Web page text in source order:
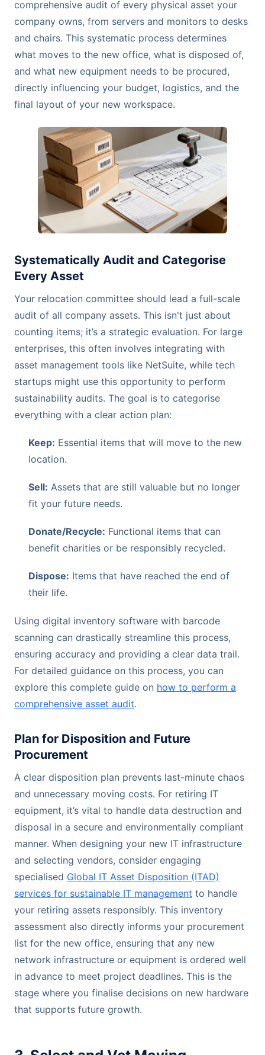
comprehensive audit of every physical asset your
company owns, from servers and monitors to desks
and chairs. This systematic process determines
what moves to the new office, what is disposed of,
and what new equipment needs to be procured,
directly influencing your budget, logistics, and the
final layout of your new workspace.
Systematically Audit and Categorise
Every Asset
Your relocation committee should lead a full-scale
audit of all company assets. This isn't just about
counting items; it’s a strategic evaluation. For large
enterprises, this often involves integrating with
asset management tools like NetSuite, while tech
startups might use this opportunity to perform
sustainability audits. The goal is to categorise
everything with a clear action plan:
Keep: Essential items that will move to the new
location.
Sell: Assets that are still valuable but no longer
fit your future needs.
Donate/Recycle: Functional items that can
benefit charities or be responsibly recycled.
Dispose: Items that have reached the end of
their life.
Using digital inventory software with barcode
scanning can drastically streamline this process,
ensuring accuracy and providing a clear data trail.
For detailed guidance on this process, you can
explore this complete guide on how to perform a
comprehensive asset audit.
Plan for Disposition and Future
Procurement
A clear disposition plan prevents last-minute chaos
and unnecessary moving costs. For retiring IT
equipment, it’s vital to handle data destruction and
disposal in a secure and environmentally compliant
manner. When designing your new IT infrastructure
and selecting vendors, consider engaging
specialised Global IT Asset Disposition (ITAD)
services for sustainable IT management to handle
your retiring assets responsibly. This inventory
assessment also directly informs your procurement
list for the new office, ensuring that any new
network infrastructure or equipment is ordered well
in advance to meet project deadlines. This is the
stage where you finalise decisions on new hardware
that supports future growth.